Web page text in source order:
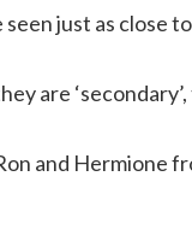
seen just as close
are
and Hermione